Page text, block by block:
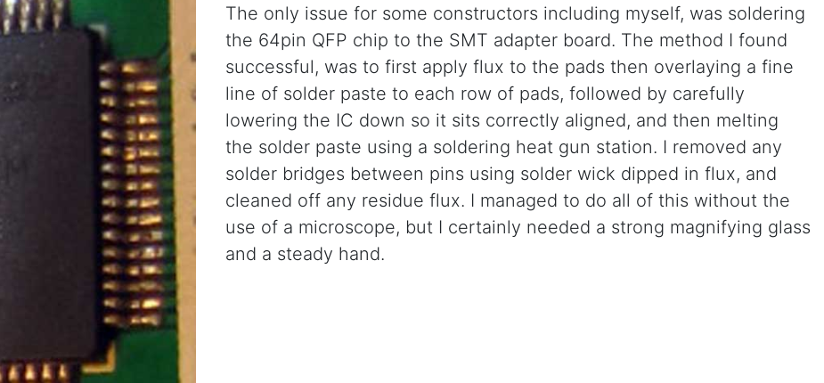
The only issue for some constructors including myself, was soldering
the 64pin QFP chip to the SMT adapter board. The method I found
successful, was to first apply flux to the pads then overlaying a fine
line of solder paste to each row of pads, followed by carefully
lowering the IC down so it sits correctly aligned, and then melting
the solder paste using a soldering heat gun station. I removed any
solder bridges between pins using solder wick dipped in flux, and
cleaned off any residue flux. I managed to do all of this without the
use of a microscope, but I certainly needed a strong magnifying glass
and a steady hand.